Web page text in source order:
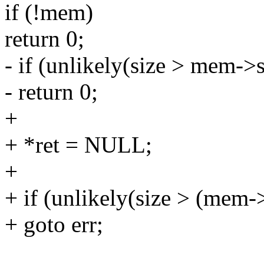
if (!mem)
return 0;
- if (unlikely(size > mem-
- return 0;
+
+ *ret = NULL;
+
+ if (unlikely(size >
+ goto err;